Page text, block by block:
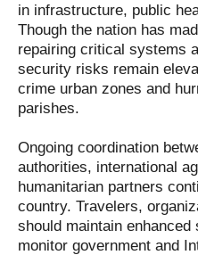
in infrastructure, public
Though the nation has
repairing critical systems
security risks remain
crime urban zones and
parishes.
Ongoing coordination
authorities, international
humanitarian partners
country. Travelers,
should maintain
monitor government and